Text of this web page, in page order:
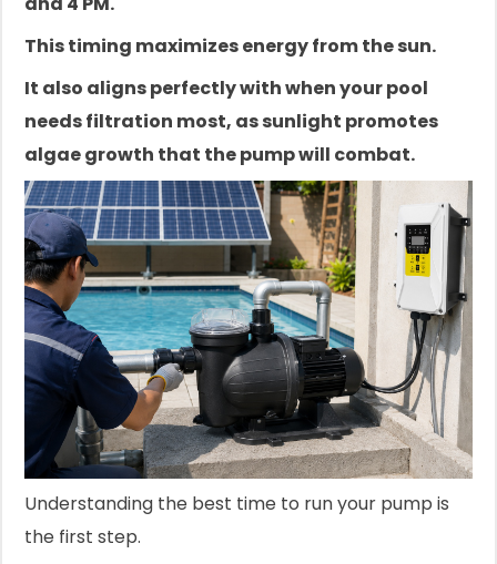
This timing maximizes energy from the sun.
It also aligns perfectly with when your pool
needs filtration most, as sunlight promotes
algae growth that the pump will combat.
Understanding the best time to run your pump is
the first step.